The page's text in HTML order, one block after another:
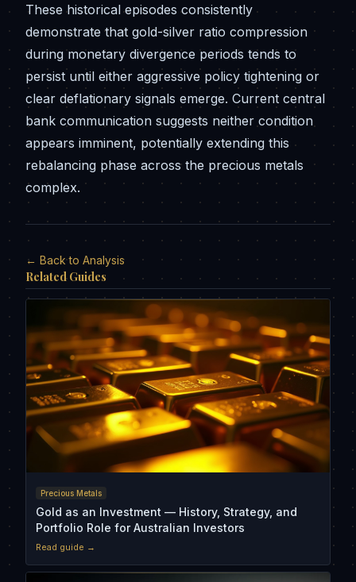
These historical episodes consistently
demonstrate that gold-silver ratio compression
during monetary divergence periods tends to
persist until either aggressive policy tightening or
clear deflationary signals emerge. Current central
bank communication suggests neither condition
appears imminent, potentially extending this
rebalancing phase across the precious metals
complex.
← Back to Analysis
Related Guides
Precious Metals
Gold as an Investment — History, Strategy, and
Portfolio Role for Australian Investors
Read guide →